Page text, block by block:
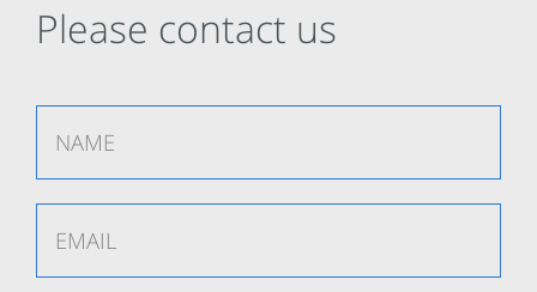
Please contact us